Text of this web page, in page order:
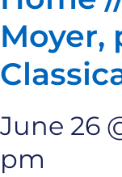
Moyer,
June 26
pm